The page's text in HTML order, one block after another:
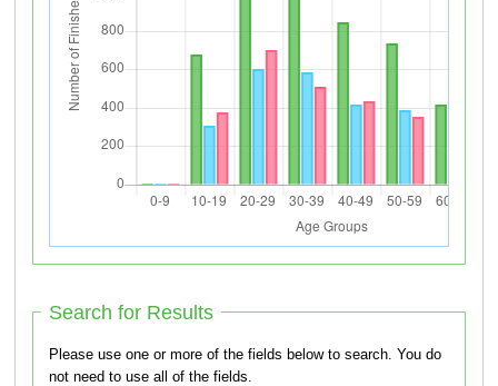
Search for Results
Please use one or more of the fields below to search. You do
not need to use all of the fields.